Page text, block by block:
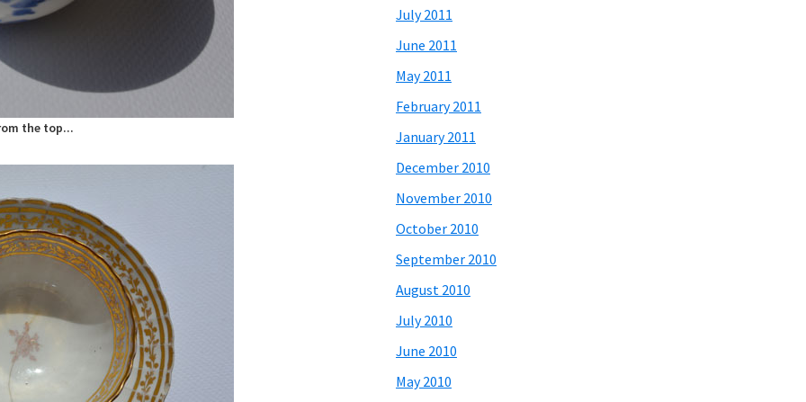
the top...
July 2011
June 2011
May 2011
February 2011
January 2011
December 2010
November 2010
October 2010
September 2010
August 2010
July 2010
June 2010
May 2010